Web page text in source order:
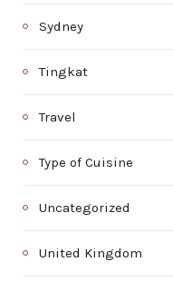
Sydney
Tingkat
Travel
Type of Cuisine
Uncategorized
United Kingdom